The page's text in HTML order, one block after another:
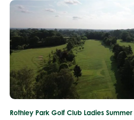
Rothley Park Golf Club Ladies